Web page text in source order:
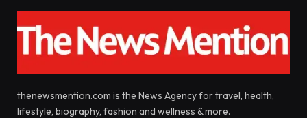
thenewsmention.com is the News Agency for travel, health,
lifestyle, biography, fashion and wellness & more.